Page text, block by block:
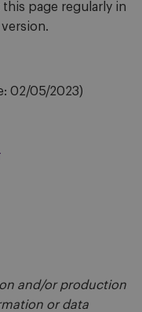
page regularly in
02/05/2023)
and/or production
or data